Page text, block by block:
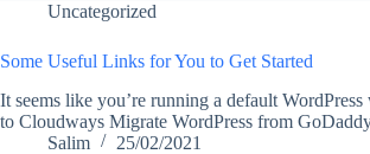
Uncategorized
Some Useful Links for You to Get Started
It seems like you’re running a default
to Cloudways Migrate WordPress from
Salim
25/02/2021